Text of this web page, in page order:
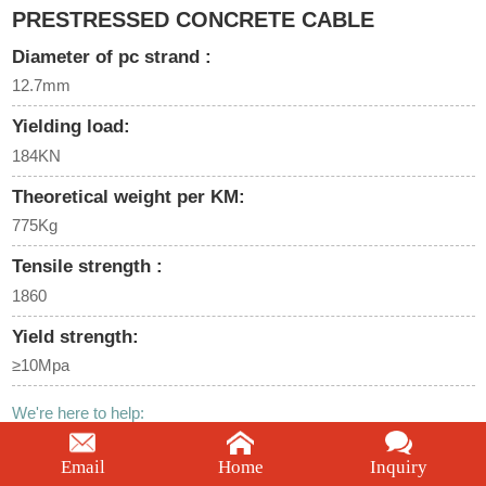
PRESTRESSED CONCRETE CABLE
Diameter of pc strand :
12.7mm
Yielding load:
184KN
Theoretical weight per KM:
775Kg
Tensile strength :
1860
Yield strength:
≥10Mpa
We're here to help:
Easy ways to get the answers you need.
Email Home Inquiry